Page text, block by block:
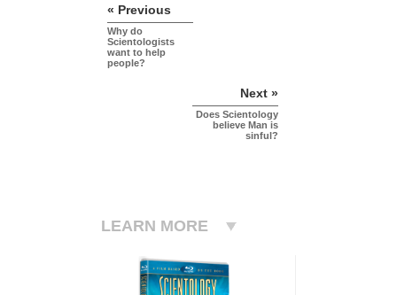
« Previous
Why do
Scientologists
want to help
people?
Next »
Does Scientology
believe Man is
sinful?
LEARN MORE